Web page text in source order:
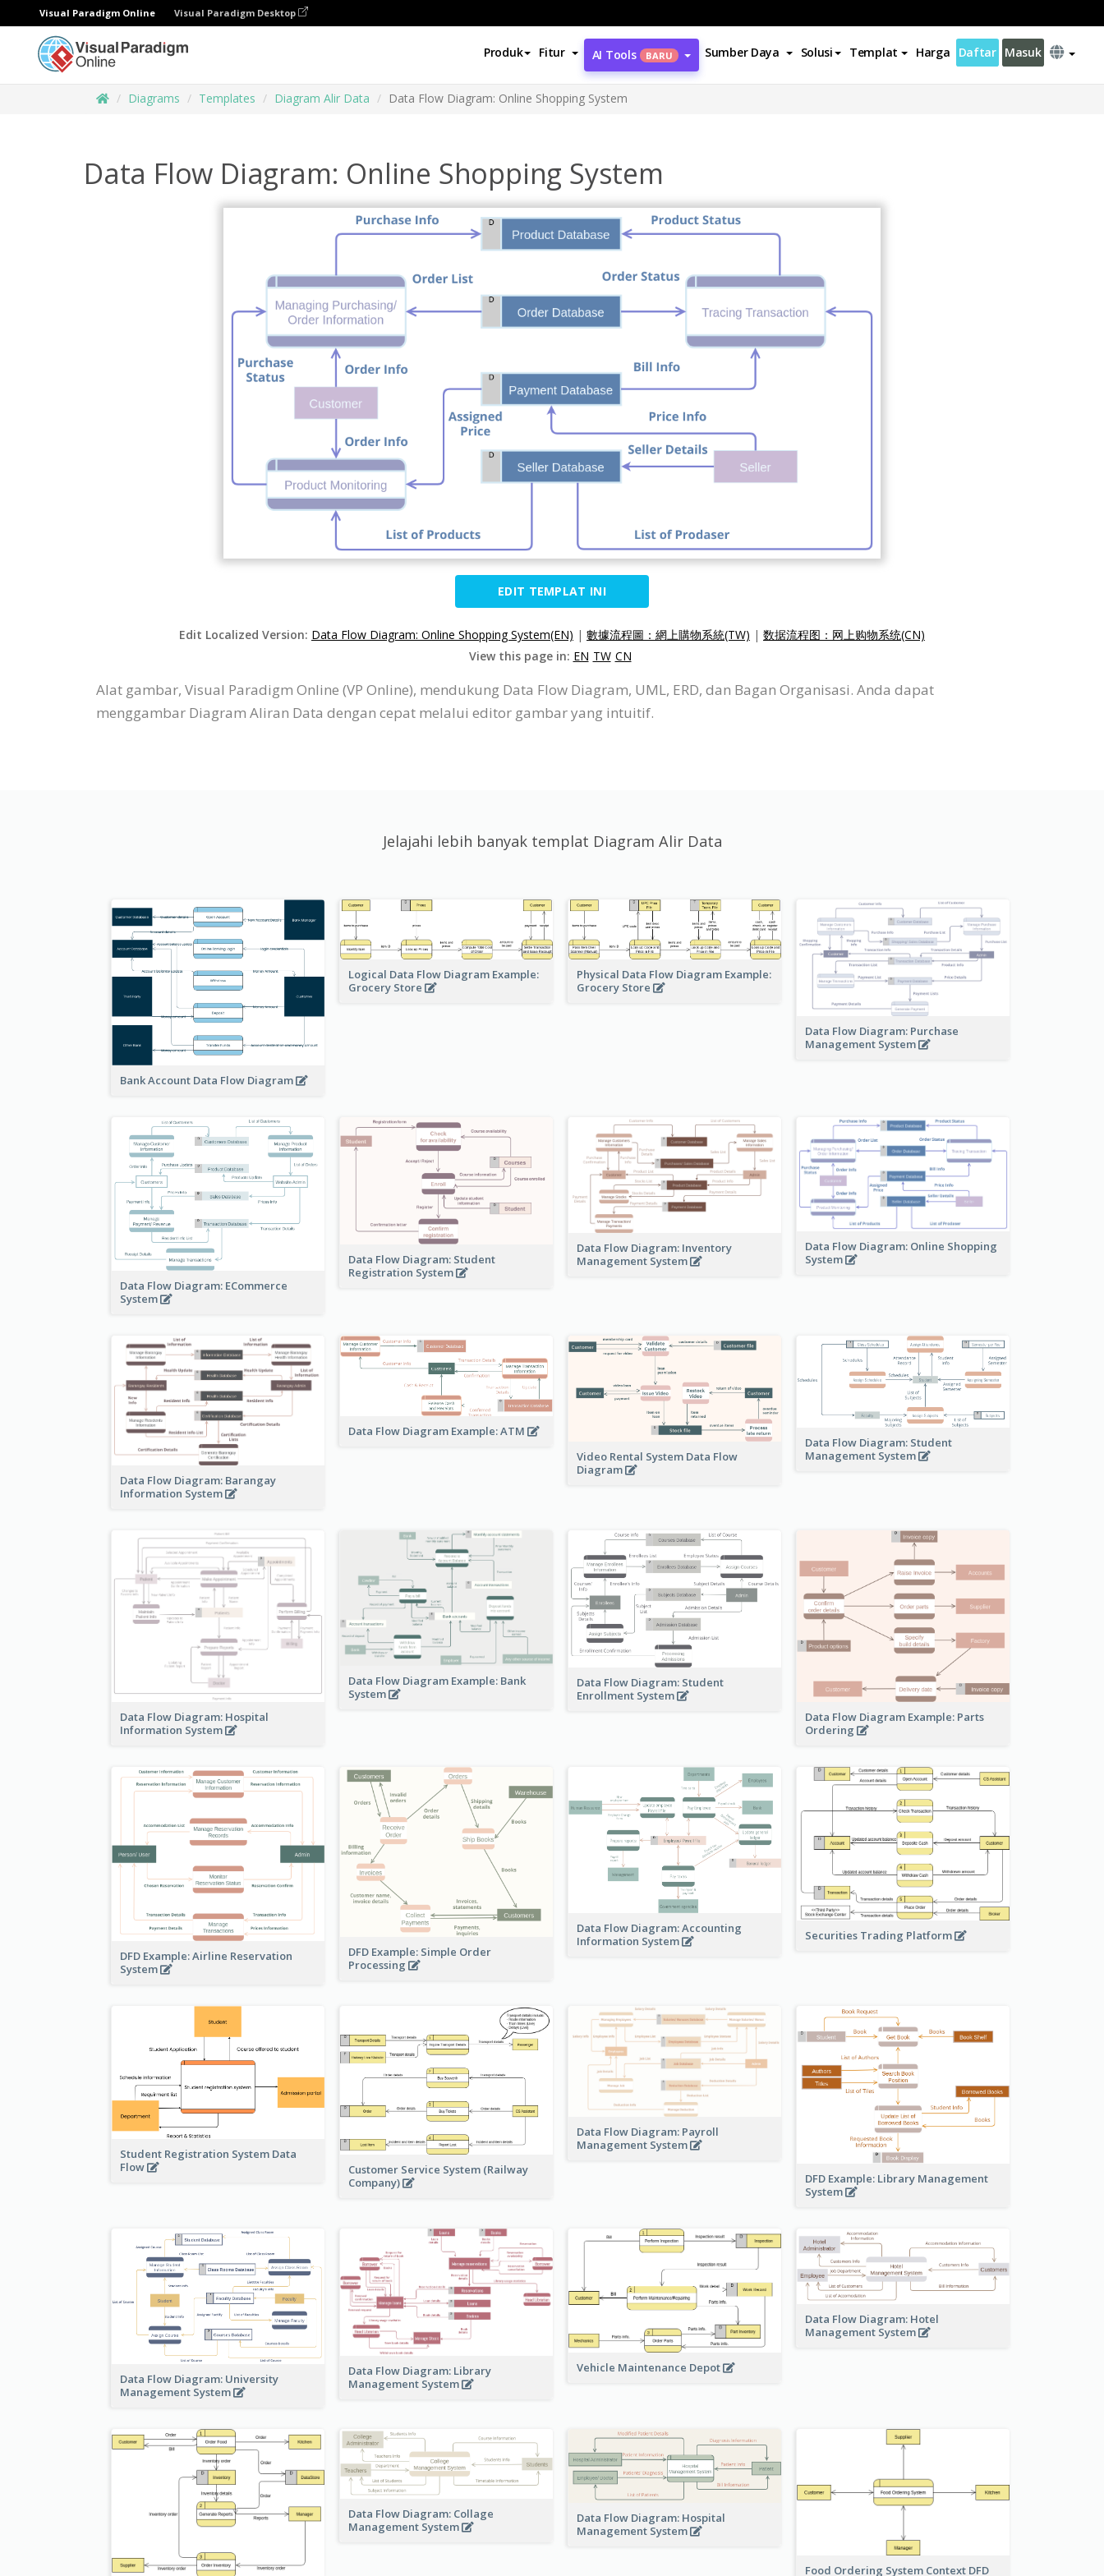
Visual Paradigm Online Visual Paradigm Desktop
Produk Fitur AI Tools BARU Sumber Daya Solusi Templat Harga Daftar Masuk
Diagrams Templates Diagram Alir Data Data Flow Diagram: Online Shopping System
Data Flow Diagram: Online Shopping System
EDIT TEMPLAT INI
Edit Localized Version: Data Flow Diagram: Online Shopping System(EN) | 數據流程圖：網上購物系統(TW) | 数据流程图：网上购物系统(CN)
View this page in: EN TW CN
Alat gambar, Visual Paradigm Online (VP Online), mendukung Data Flow Diagram, UML, ERD, dan Bagan Organisasi. Anda dapat
menggambar Diagram Aliran Data dengan cepat melalui editor gambar yang intuitif.
Jelajahi lebih banyak templat Diagram Alir Data
Bank Account Data Flow Diagram
Logical Data Flow Diagram Example:
Grocery Store
Physical Data Flow Diagram Example:
Grocery Store
Data Flow Diagram: Purchase
Management System
Data Flow Diagram: ECommerce
System
Data Flow Diagram: Student
Registration System
Data Flow Diagram: Inventory
Management System
Data Flow Diagram: Online Shopping
System
Data Flow Diagram: Barangay
Information System
Data Flow Diagram Example: ATM
Video Rental System Data Flow
Diagram
Data Flow Diagram: Student
Management System
Data Flow Diagram: Hospital
Information System
Data Flow Diagram Example: Bank
System
Data Flow Diagram: Student
Enrollment System
Data Flow Diagram Example: Parts
Ordering
DFD Example: Airline Reservation
System
DFD Example: Simple Order
Processing
Data Flow Diagram: Accounting
Information System
Securities Trading Platform
Student Registration System Data
Flow
Customer Service System (Railway
Company)
Data Flow Diagram: Payroll
Management System
DFD Example: Library Management
System
Data Flow Diagram: University
Management System
Data Flow Diagram: Library
Management System
Vehicle Maintenance Depot
Data Flow Diagram: Hotel
Management System
Data Flow Diagram: Collage
Management System
Data Flow Diagram: Hospital
Management System
Food Ordering System Context DFD